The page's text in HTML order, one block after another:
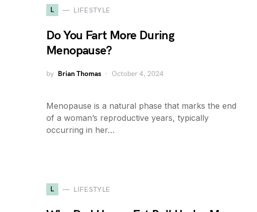
L LIFESTYLE
Do You Fart More During
Menopause?
by Brian Thomas October 4, 2024
Menopause is a natural phase that marks the end
of a woman’s reproductive years, typically
occurring in her…
L LIFESTYLE